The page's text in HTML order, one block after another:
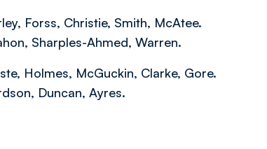
Forss, Christie, Smith, McAtee.
Sharples-Ahmed, Warren.
Holmes, McGuckin, Clarke, Gore.
Duncan, Ayres.